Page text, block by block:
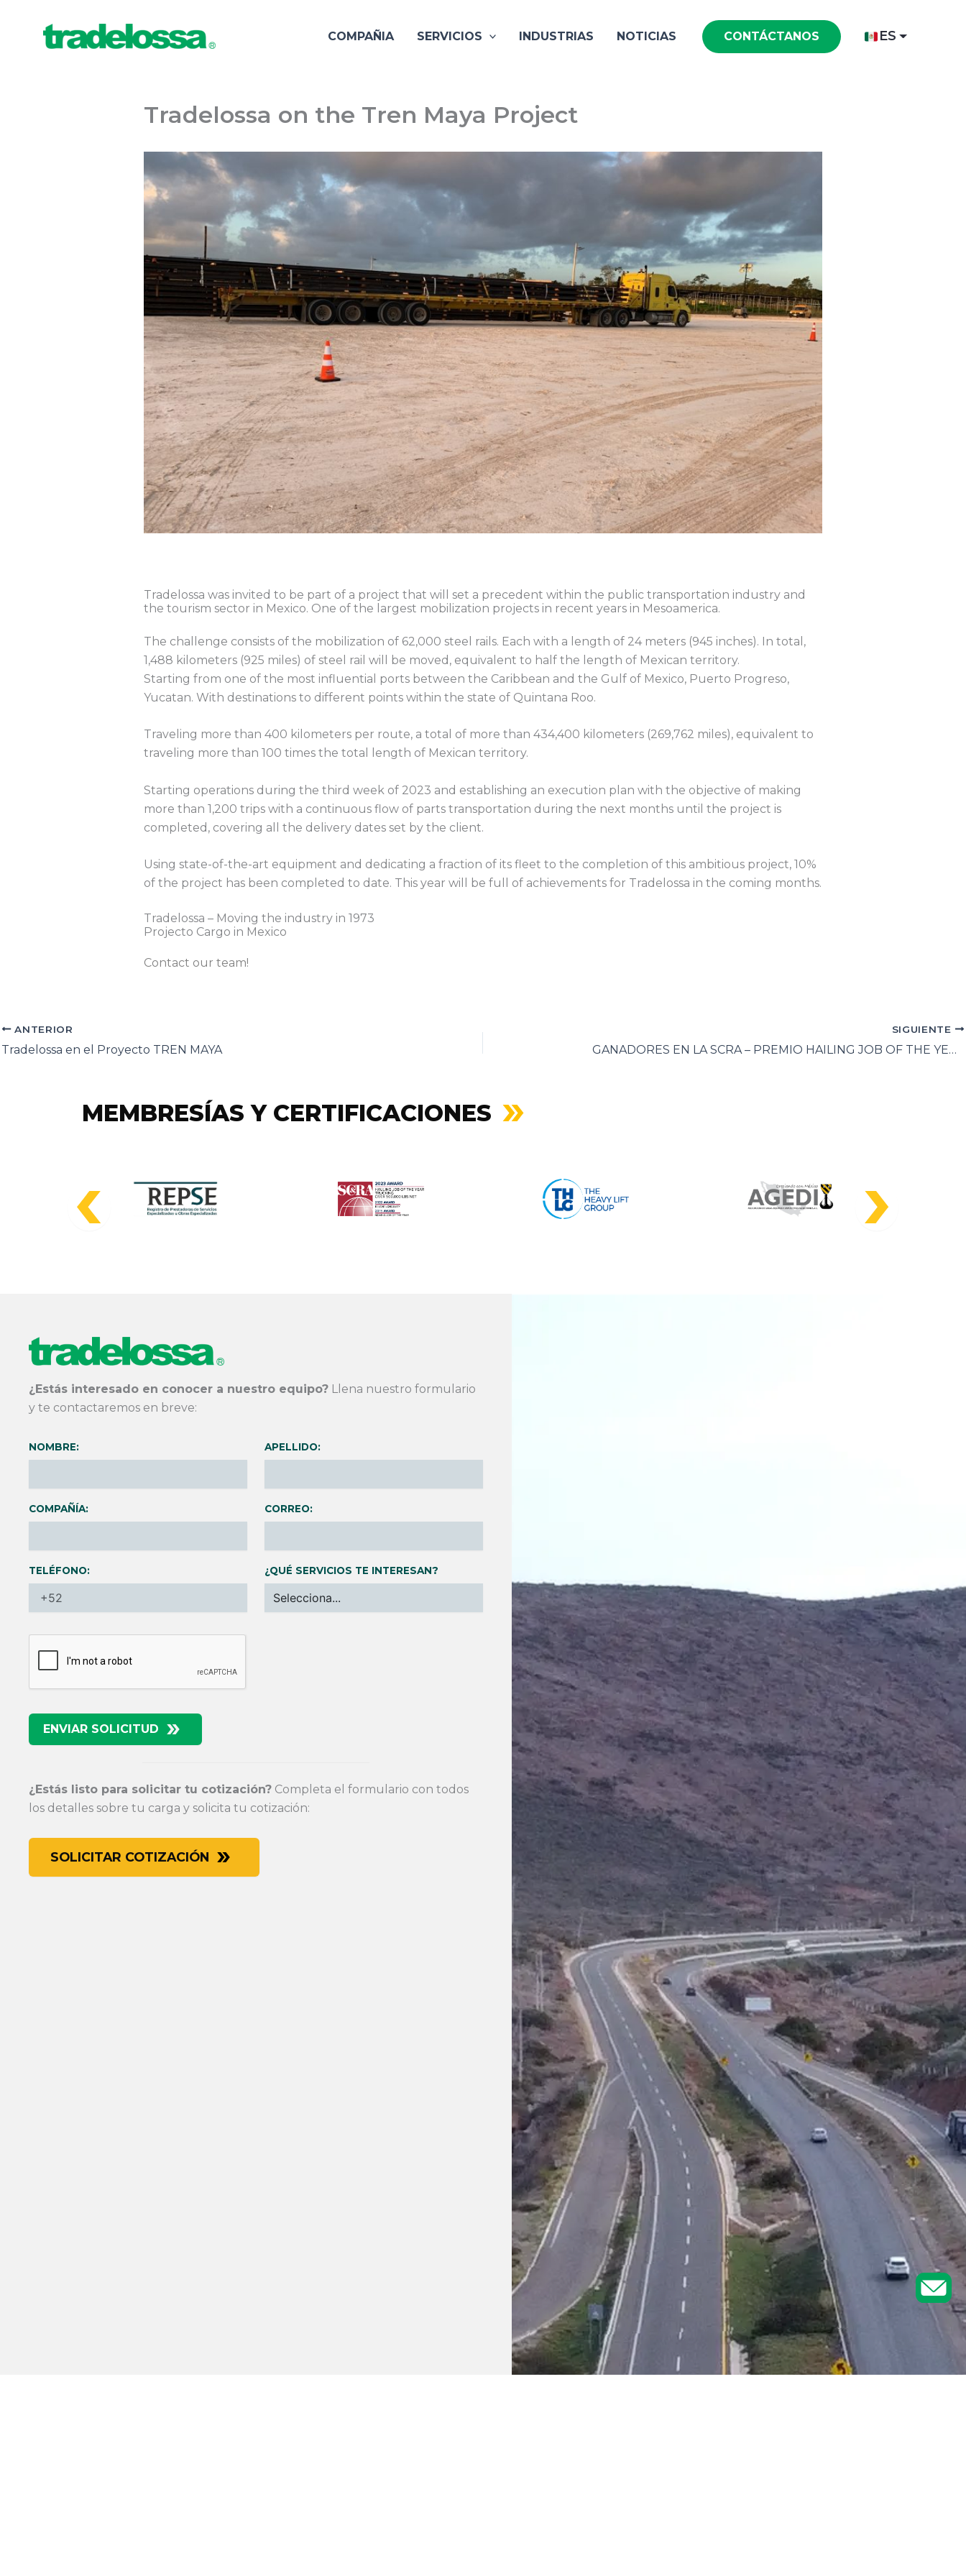
contenido
COMPAÑIA SERVICIOS INDUSTRIAS NOTICIAS CONTÁCTANOS ES
Tradelossa on the Tren Maya Project
Tradelossa was invited to be part of a project that will set a precedent within the public transportation industry and
the tourism sector in Mexico. One of the largest mobilization projects in recent years in Mesoamerica.
The challenge consists of the mobilization of 62,000 steel rails. Each with a length of 24 meters (945 inches). In total,
1,488 kilometers (925 miles) of steel rail will be moved, equivalent to half the length of Mexican territory.
Starting from one of the most influential ports between the Caribbean and the Gulf of Mexico, Puerto Progreso,
Yucatan. With destinations to different points within the state of Quintana Roo.
Traveling more than 400 kilometers per route, a total of more than 434,400 kilometers (269,762 miles), equivalent to
traveling more than 100 times the total length of Mexican territory.
Starting operations during the third week of 2023 and establishing an execution plan with the objective of making
more than 1,200 trips with a continuous flow of parts transportation during the next months until the project is
completed, covering all the delivery dates set by the client.
Using state-of-the-art equipment and dedicating a fraction of its fleet to the completion of this ambitious project, 10%
of the project has been completed to date. This year will be full of achievements for Tradelossa in the coming months.
Tradelossa – Moving the industry in 1973
Projecto Cargo in Mexico
Contact our team!
ANTERIOR
Tradelossa en el Proyecto TREN MAYA
SIGUIENTE
GANADORES EN LA SCRA – PREMIO HAILING JOB OF THE YEAR 2023
MEMBRESÍAS Y CERTIFICACIONES
¿Estás interesado en conocer a nuestro equipo? Llena nuestro formulario
y te contactaremos en breve:
NOMBRE: APELLIDO:
COMPAÑÍA: CORREO:
TELÉFONO: ¿QUÉ SERVICIOS TE INTERESAN?
ENVIAR SOLICITUD
¿Estás listo para solicitar tu cotización? Completa el formulario con todos
los detalles sobre tu carga y solicita tu cotización:
SOLICITAR COTIZACIÓN